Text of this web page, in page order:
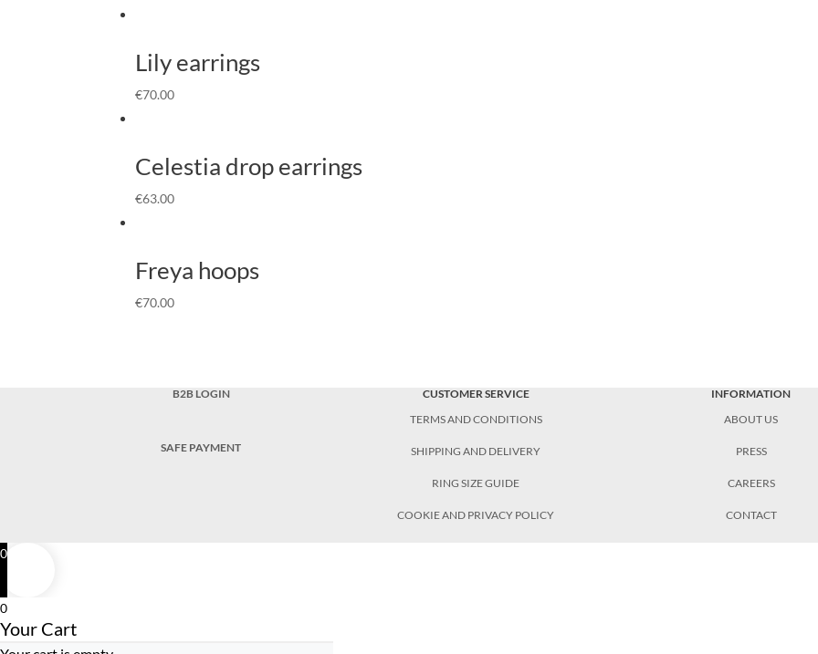
Lily earrings
€70.00
Celestia drop earrings
€63.00
Freya hoops
€70.00
B2B LOGIN
SAFE PAYMENT
CUSTOMER SERVICE
TERMS AND CONDITIONS
SHIPPING AND DELIVERY
RING SIZE GUIDE
COOKIE AND PRIVACY POLICY
INFORMATION
ABOUT US
PRESS
CAREERS
CONTACT
0
0
Your Cart